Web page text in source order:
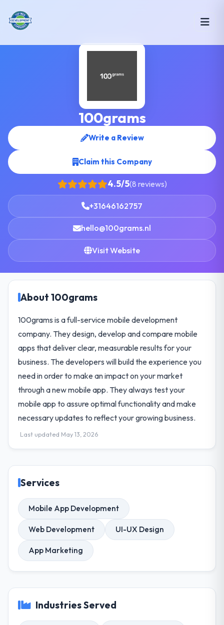
100grams
Write a Review
Claim this Company
4.5/5(8 reviews)
+31646162757
hello@100grams.nl
Visit Website
About 100grams
100grams is a full-service mobile development
company. They design, develop and compare mobile
apps that deliver clear, measurable results for your
business. The developers will build the experience you
need in order to make an impact on your market
through a new mobile app. They always test your
mobile app to assure optimal functionality and make
necessary updates to reflect your growing business.
Last updated May 13, 2026
Services
Mobile App Development
Web Development UI-UX Design
App Marketing
Industries Served